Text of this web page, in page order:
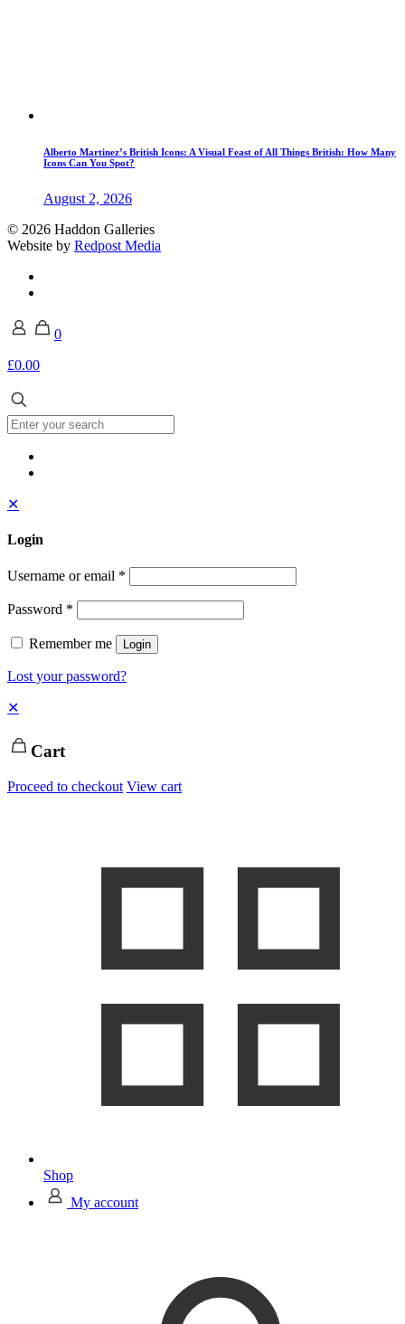
Alberto Martinez’s British Icons: A Visual Feast of All Things British: How Many
Icons Can You Spot?
August 2, 2026
© 2026 Haddon Galleries
Website by Redpost Media
0
£0.00
✕
Login
Username or email *
Password *
Remember me Login
Lost your password?
✕
Cart
Proceed to checkout View cart
Shop
My account